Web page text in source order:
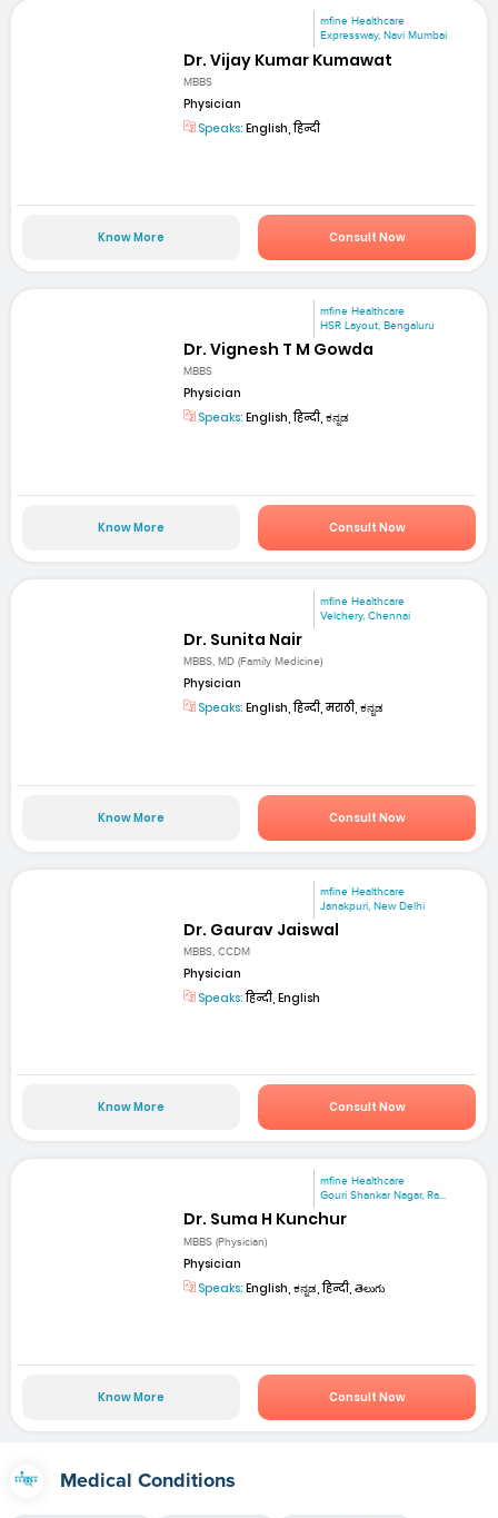
mfine Healthcare
Expressway, Navi Mumbai
Dr. Vijay Kumar Kumawat
MBBS
Physician
Speaks: English, हिन्दी
Know More Consult Now
mfine Healthcare
HSR Layout, Bengaluru
Dr. Vignesh T M Gowda
MBBS
Physician
Speaks: English, हिन्दी, ಕನ್ನಡ
Know More Consult Now
mfine Healthcare
Velchery, Chennai
Dr. Sunita Nair
MBBS, MD (Family Medicine)
Physician
Speaks: English, हिन्दी, मराठी, ಕನ್ನಡ
Know More Consult Now
mfine Healthcare
Janakpuri, New Delhi
Dr. Gaurav Jaiswal
MBBS, CCDM
Physician
Speaks:हिन्दी, English
Know More Consult Now
mfine Healthcare
Gouri Shankar Nagar, Ra...
Dr. Suma H Kunchur
MBBS (Physician)
Physician
Speaks: English, ಕನ್ನಡ, हिन्दी, తెలుగు
Know More Consult Now
Medical Conditions